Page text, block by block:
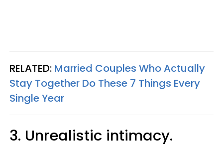
RELATED: Married Couples Who Actually
Stay Together Do These 7 Things Every
Single Year
3. Unrealistic intimacy.